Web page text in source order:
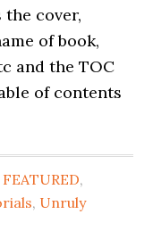
the cover,
of book,
and the TOC
of contents
FEATURED,
, Unruly